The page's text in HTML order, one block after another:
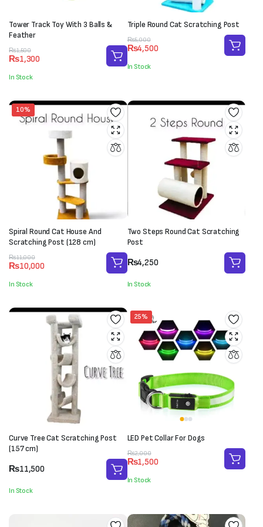
Tower Track Toy With 3 Balls &
Feather
₨1,500
Original
price
was:
₨1,500.
₨1,300
Current
price
is:
₨1,300.
In Stock
Triple Round Cat Scratching Post
₨5,000
Original
price
was:
₨5,000.
₨4,500
Current
price
is:
₨4,500.
In Stock
10%
Spiral Round Cat House And
Scratching Post (128 cm)
₨11,000
Original
price
was:
₨11,000.
₨10,000
Current
price
is:
₨10,000.
In Stock
Two Steps Round Cat Scratching
Post
₨4,250
In Stock
Curve Tree Cat Scratching Post
(157 cm)
₨11,500
In Stock
25%
LED Pet Collar For Dogs
₨2,000
Original
price
was:
₨2,000.
₨1,500
Current
price
is:
₨1,500.
In Stock